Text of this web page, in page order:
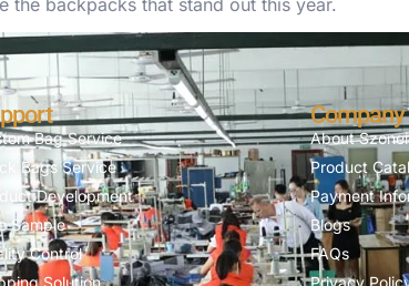
the backpacks that stand out this year.
Bag Service
Bags Service
Development
Sample
Control
Company
About
Product
Payment
Blogs
FAQs